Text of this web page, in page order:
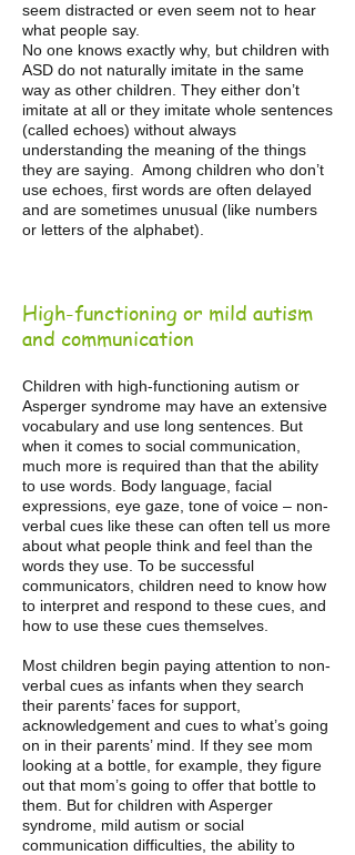
seem distracted or even seem not to hear
what people say.
No one knows exactly why, but children with
ASD do not naturally imitate in the same
way as other children. They either don’t
imitate at all or they imitate whole sentences
(called echoes) without always
understanding the meaning of the things
they are saying. Among children who don’t
use echoes, first words are often delayed
and are sometimes unusual (like numbers
or letters of the alphabet).
High-functioning or mild autism
and communication
Children with high-functioning autism or
Asperger syndrome may have an extensive
vocabulary and use long sentences. But
when it comes to social communication,
much more is required than that the ability
to use words. Body language, facial
expressions, eye gaze, tone of voice – non-
verbal cues like these can often tell us more
about what people think and feel than the
words they use. To be successful
communicators, children need to know how
to interpret and respond to these cues, and
how to use these cues themselves.
Most children begin paying attention to non-
verbal cues as infants when they search
their parents’ faces for support,
acknowledgement and cues to what’s going
on in their parents’ mind. If they see mom
looking at a bottle, for example, they figure
out that mom’s going to offer that bottle to
them. But for children with Asperger
syndrome, mild autism or social
communication difficulties, the ability to